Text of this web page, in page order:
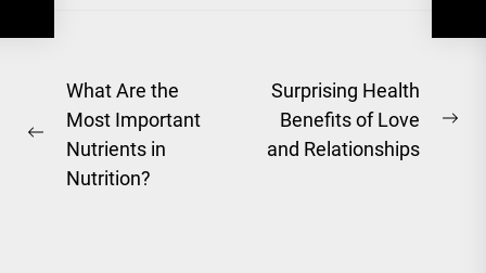
Post
navigation
Previous
post:
What Are the
Most Important
Nutrients in
Nutrition?
Surprising Health
Benefits of Love
and Relationships